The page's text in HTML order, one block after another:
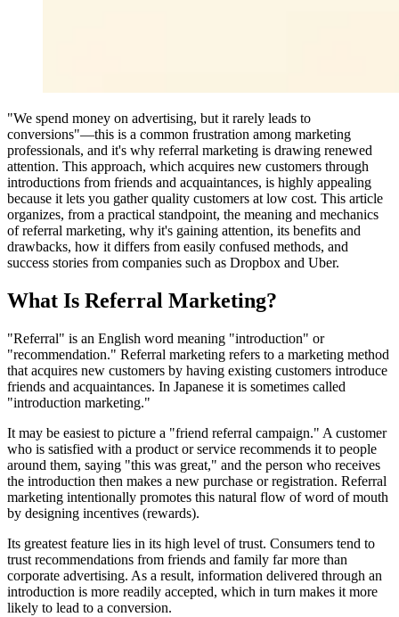
"We spend money on advertising, but it rarely leads to
conversions"—this is a common frustration among marketing
professionals, and it's why referral marketing is drawing renewed
attention. This approach, which acquires new customers through
introductions from friends and acquaintances, is highly appealing
because it lets you gather quality customers at low cost. This article
organizes, from a practical standpoint, the meaning and mechanics
of referral marketing, why it's gaining attention, its benefits and
drawbacks, how it differs from easily confused methods, and
success stories from companies such as Dropbox and Uber.
What Is Referral Marketing?
"Referral" is an English word meaning "introduction" or
"recommendation." Referral marketing refers to a marketing method
that acquires new customers by having existing customers introduce
friends and acquaintances. In Japanese it is sometimes called
"introduction marketing."
It may be easiest to picture a "friend referral campaign." A customer
who is satisfied with a product or service recommends it to people
around them, saying "this was great," and the person who receives
the introduction then makes a new purchase or registration. Referral
marketing intentionally promotes this natural flow of word of mouth
by designing incentives (rewards).
Its greatest feature lies in its high level of trust. Consumers tend to
trust recommendations from friends and family far more than
corporate advertising. As a result, information delivered through an
introduction is more readily accepted, which in turn makes it more
likely to lead to a conversion.